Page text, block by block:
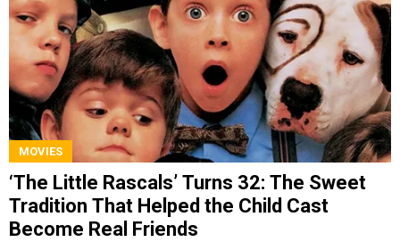
MOVIES
‘The Little Rascals’ Turns 32: The Sweet
Tradition That Helped the Child Cast
Become Real Friends